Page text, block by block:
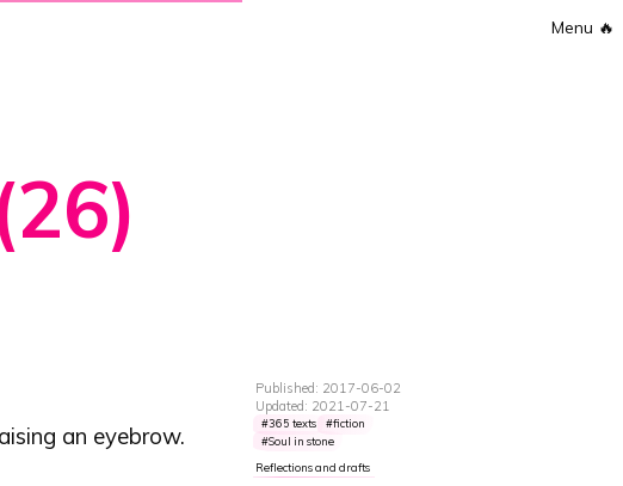
Menu 🔥
Published: 2017-06-02
Updated: 2021-07-21
365 texts
fiction
Soul in stone
Reflections and drafts
an eyebrow.